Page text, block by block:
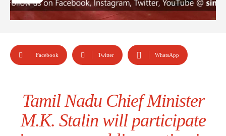
Facebook Twitter WhatsApp
Tamil Nadu Chief Minister
M.K. Stalin will participate